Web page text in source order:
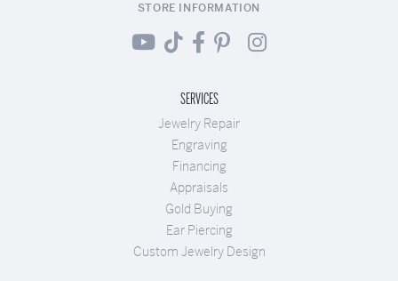
STORE INFORMATION
SERVICES
Jewelry Repair
Engraving
Financing
Appraisals
Gold Buying
Ear Piercing
Custom Jewelry Design